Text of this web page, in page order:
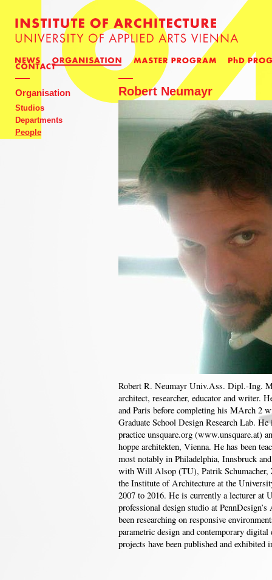
Organisation
Studios
Departments
People
Robert Neumayr
Robert R. Neumayr Univ.Ass. Dipl.-Ing.
architect, researcher, educator and writer.
and Paris before completing his MArch 2
Graduate School Design Research Lab.
practice unsquare.org (www.unsquare.at)
hoppe architekten, Vienna. He has been
most notably in Philadelphia, Innsbruck
with Will Alsop (TU), Patrik Schumacher,
the Institute of Architecture at the
2007 to 2016. He is currently a lecturer at
professional design studio at
been researching on responsive
parametric design and contemporary
projects have been published and exhibited